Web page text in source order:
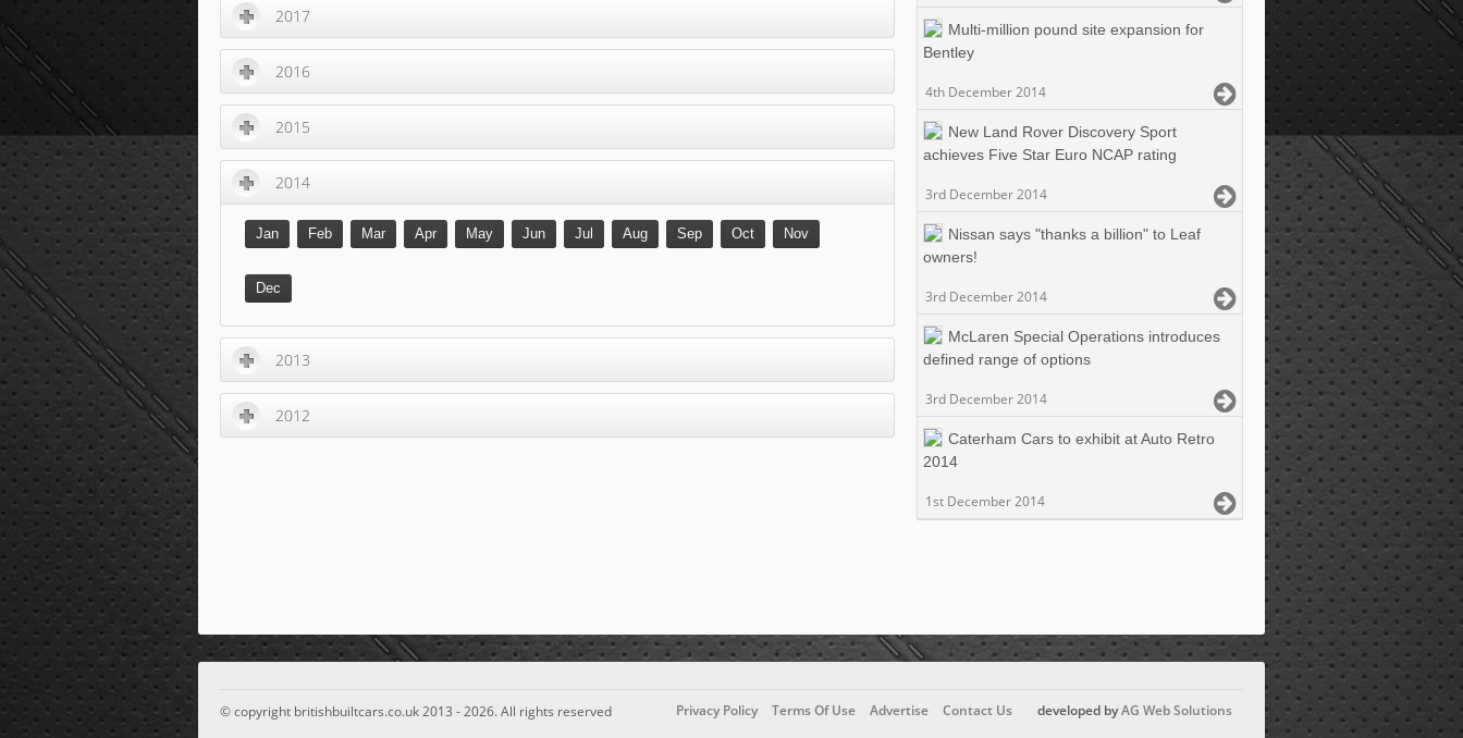
2017
2016
2015
2014
Jan Feb Mar Apr May Jun Jul Aug Sep Oct Nov
Dec
2013
2012
Multi-million pound site expansion for
Bentley
4th December 2014
New Land Rover Discovery Sport
achieves Five Star Euro NCAP rating
3rd December 2014
Nissan says "thanks a billion" to Leaf
owners!
3rd December 2014
McLaren Special Operations introduces
defined range of options
3rd December 2014
Caterham Cars to exhibit at Auto Retro
2014
1st December 2014
© copyright britishbuiltcars.co.uk 2013 - 2026. All rights reserved Privacy Policy Terms Of Use Advertise Contact Us developed byAG Web Solutions